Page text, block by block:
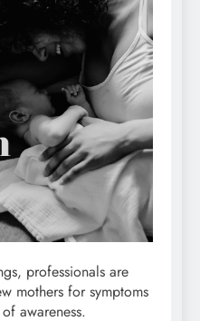
professionals are
mothers for symptoms
awareness.